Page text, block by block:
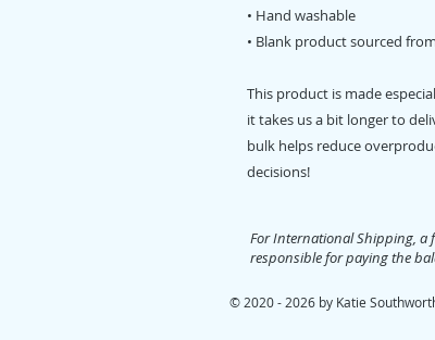
• Hand washable
• Blank product sourced
This product is made
it takes us a bit longer to
bulk helps reduce
decisions!
For International Shipping, a
responsible for paying the
© 2020 - 2026 by Katie